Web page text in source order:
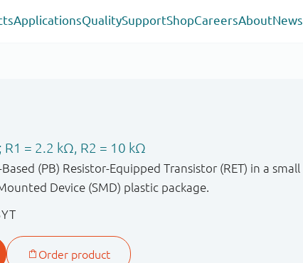
ApplicationsQualitySupportShopCareersAboutNews
R1 = 2.2 kΩ, R2 = 10 kΩ
(PB) Resistor-Equipped Transistor (RET) in a small
Device (SMD) plastic package.